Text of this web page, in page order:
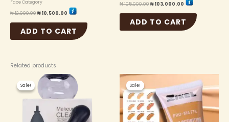
Face Category
₦12,000.00₦10,500.00
ADD TO CART
₦105,000.00₦103,000.00
ADD TO CART
Related products
Sale!
Sale!
Original
price
₦ 8,000.00.
Current
price
is:
₦ 7,000.00.
Sale!
Sale!
Original
was:
₦ 6,000.00.
Current
price
is:
₦ 5,500.00.
has